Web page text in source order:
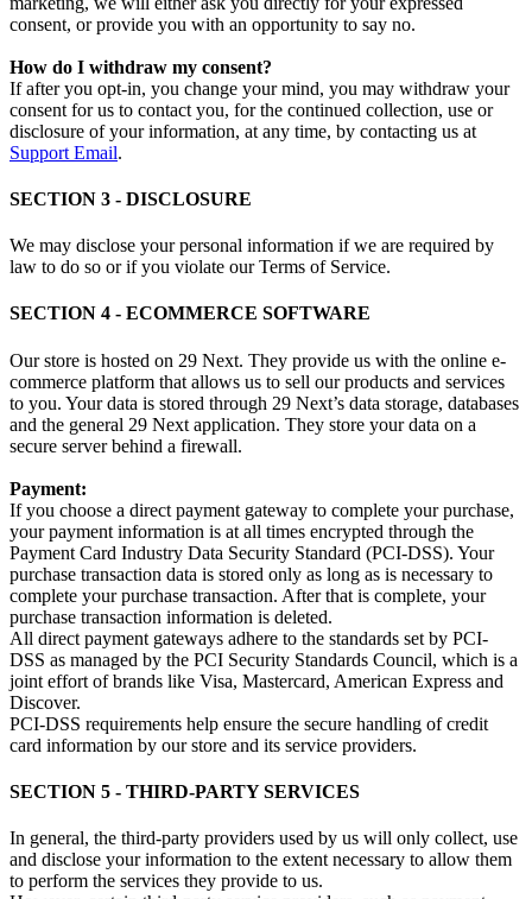
consent, or provide you with an opportunity to say no.
How do I withdraw my consent?
If after you opt-in, you change your mind, you may withdraw your
consent for us to contact you, for the continued collection, use or
disclosure of your information, at any time, by contacting us at
Support Email.
SECTION 3 - DISCLOSURE
We may disclose your personal information if we are required by
law to do so or if you violate our Terms of Service.
SECTION 4 - ECOMMERCE SOFTWARE
Our store is hosted on 29 Next. They provide us with the online e-
commerce platform that allows us to sell our products and services
to you. Your data is stored through 29 Next’s data storage, databases
and the general 29 Next application. They store your data on a
secure server behind a firewall.
Payment:
If you choose a direct payment gateway to complete your purchase,
your payment information is at all times encrypted through the
Payment Card Industry Data Security Standard (PCI-DSS). Your
purchase transaction data is stored only as long as is necessary to
complete your purchase transaction. After that is complete, your
purchase transaction information is deleted.
All direct payment gateways adhere to the standards set by PCI-
DSS as managed by the PCI Security Standards Council, which is a
joint effort of brands like Visa, Mastercard, American Express and
Discover.
PCI-DSS requirements help ensure the secure handling of credit
card information by our store and its service providers.
SECTION 5 - THIRD-PARTY SERVICES
In general, the third-party providers used by us will only collect, use
and disclose your information to the extent necessary to allow them
to perform the services they provide to us.